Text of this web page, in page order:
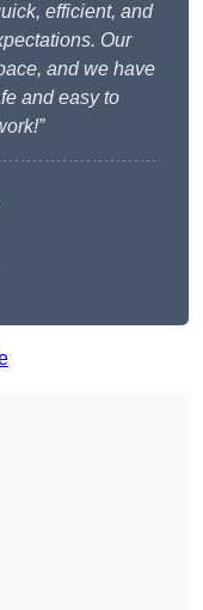
efficient, and
Our
and we have
and easy to